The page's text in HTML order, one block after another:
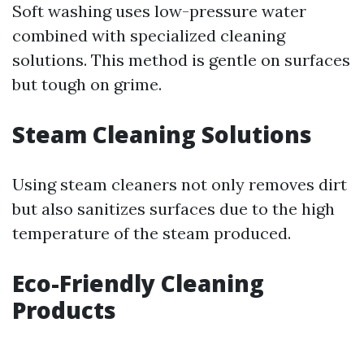
Soft washing uses low-pressure water
combined with specialized cleaning
solutions. This method is gentle on surfaces
but tough on grime.
Steam Cleaning Solutions
Using steam cleaners not only removes dirt
but also sanitizes surfaces due to the high
temperature of the steam produced.
Eco-Friendly Cleaning
Products